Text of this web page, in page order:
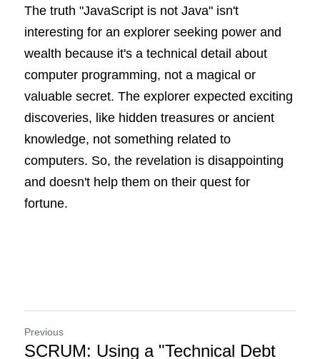
The truth "JavaScript is not Java" isn't
interesting for an explorer seeking power and
wealth because it's a technical detail about
computer programming, not a magical or
valuable secret. The explorer expected exciting
discoveries, like hidden treasures or ancient
knowledge, not something related to
computers. So, the revelation is disappointing
and doesn't help them on their quest for
fortune.
Previous
SCRUM: Using a "Technical Debt